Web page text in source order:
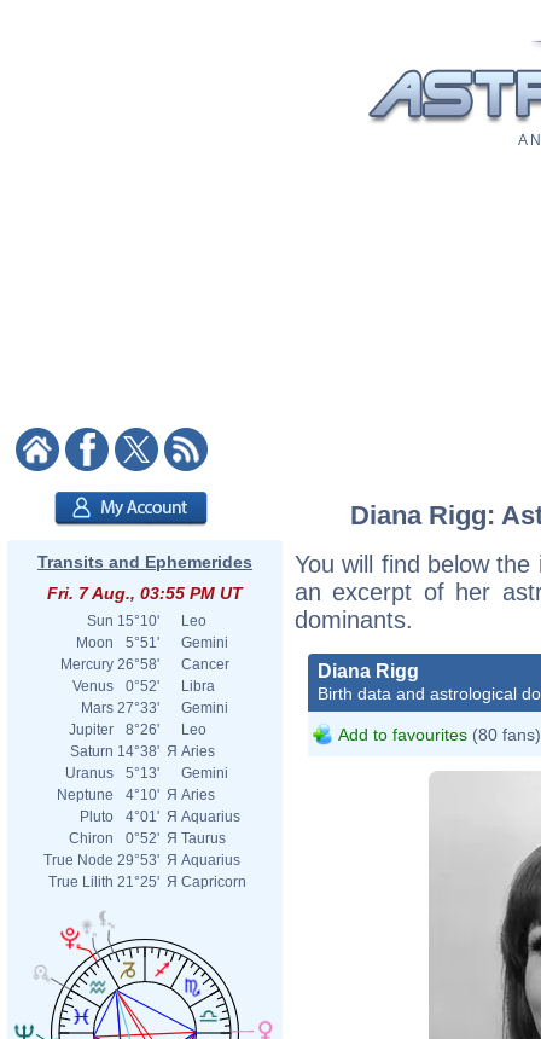
A
Transits and Ephemerides
Fri. 7 Aug., 03:55 PM UT
Sun 15°10'
Leo
Moon
5°51'
Gemini
Mercury 26°58'
Cancer
Venus
0°52'
Libra
Mars 27°33'
Gemini
Jupiter
8°26'
Leo
Saturn 14°38' Я Aries
Uranus
5°13'
Gemini
Neptune
4°10' Я Aries
Pluto
4°01' Я Aquarius
Chiron
0°52' Я Taurus
True Node 29°53' Я Aquarius
True Lilith 21°25' Я Capricorn
Diana Rigg:
You will find below
an excerpt of her
dominants.
Diana Rigg
Birth data and astrological
Add to favourites (80 fans)